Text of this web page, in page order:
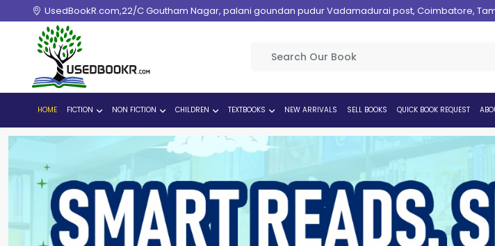
UsedBookR.com,22/C Goutham Nagar, palani goundan pudur Vadamadurai post, Coimbatore,
HOME FICTION NON FICTION CHILDREN TEXTBOOKS NEW ARRIVALS SELL BOOKS QUICK BOOK REQUEST